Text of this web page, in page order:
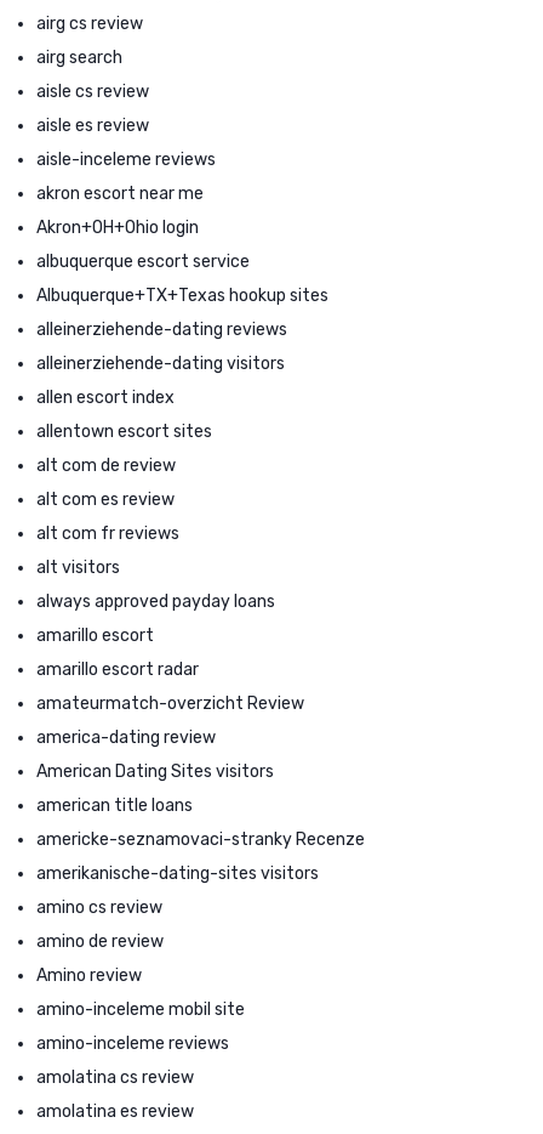
airg cs review
airg search
aisle cs review
aisle es review
aisle-inceleme reviews
akron escort near me
Akron+OH+Ohio login
albuquerque escort service
Albuquerque+TX+Texas hookup sites
alleinerziehende-dating reviews
alleinerziehende-dating visitors
allen escort index
allentown escort sites
alt com de review
alt com es review
alt com fr reviews
alt visitors
always approved payday loans
amarillo escort
amarillo escort radar
amateurmatch-overzicht Review
america-dating review
American Dating Sites visitors
american title loans
americke-seznamovaci-stranky Recenze
amerikanische-dating-sites visitors
amino cs review
amino de review
Amino review
amino-inceleme mobil site
amino-inceleme reviews
amolatina cs review
amolatina es review